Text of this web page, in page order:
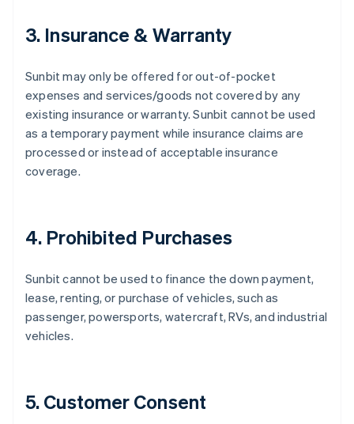
3. Insurance & Warranty
Sunbit may only be offered for out-of-pocket
expenses and services/goods not covered by any
existing insurance or warranty. Sunbit cannot be used
as a temporary payment while insurance claims are
processed or instead of acceptable insurance
coverage.
4. Prohibited Purchases
Sunbit cannot be used to finance the down payment,
lease, renting, or purchase of vehicles, such as
passenger, powersports, watercraft, RVs, and industrial
vehicles.
5. Customer Consent